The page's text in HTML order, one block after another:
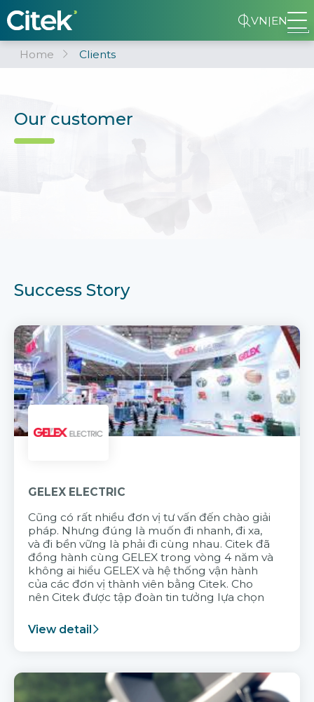
VN|EN
Home Clients
Our customer
Success Story
GELEX ELECTRIC
Cũng có rất nhiều đơn vị tư vấn đến chào giải
pháp. Nhưng đúng là muốn đi nhanh, đi xa,
và đi bền vững là phải đi cùng nhau. Citek đã
đồng hành cùng GELEX trong vòng 4 năm và
không ai hiểu GELEX và hệ thống vận hành
của các đơn vị thành viên bằng Citek. Cho
nên Citek được tập đoàn tin tưởng lựa chọn
View detail